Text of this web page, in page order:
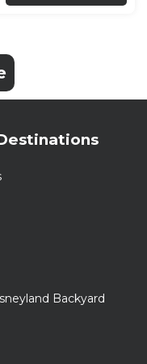
Backyard